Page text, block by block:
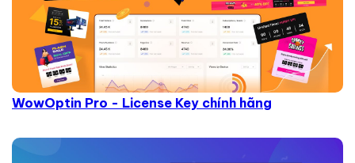
WowOptin Pro - License Key chính hãng